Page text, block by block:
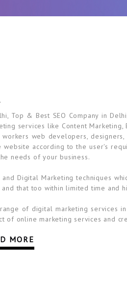
Top & Best SEO Company in
services like Content
web developers, designers,
according to the user's
needs of your business.
and Digital Marketing techniques
that too within limited time and
of digital marketing services
of online marketing services and
MORE